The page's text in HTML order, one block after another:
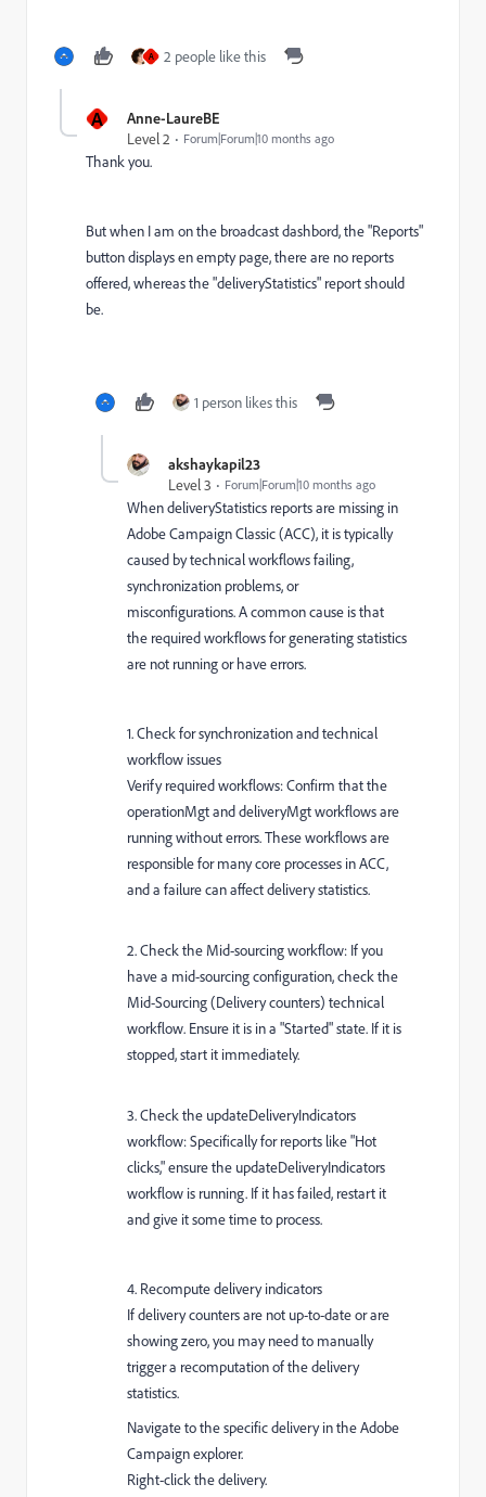
A 2 people like this
A
Anne-LaureBE
Level 2
Forum|Forum|10 months ago
Thank you.
But when I am on the broadcast dashbord, the "Reports"
button displays en empty page, there are no reports
offered, whereas the "deliveryStatistics" report should
be.
1 person likes this
akshaykapil23
Level 3
Forum|Forum|10 months ago
When deliveryStatistics reports are missing in
Adobe Campaign Classic (ACC), it is typically
caused by technical workflows failing,
synchronization problems, or
misconfigurations. A common cause is that
the required workflows for generating statistics
are not running or have errors.
1. Check for synchronization and technical
workflow issues
Verify required workflows: Confirm that the
operationMgt and deliveryMgt workflows are
running without errors. These workflows are
responsible for many core processes in ACC,
and a failure can affect delivery statistics.
2. Check the Mid-sourcing workflow: If you
have a mid-sourcing configuration, check the
Mid-Sourcing (Delivery counters) technical
workflow. Ensure it is in a "Started" state. If it is
stopped, start it immediately.
3. Check the updateDeliveryIndicators
workflow: Specifically for reports like "Hot
clicks," ensure the updateDeliveryIndicators
workflow is running. If it has failed, restart it
and give it some time to process.
4. Recompute delivery indicators
If delivery counters are not up-to-date or are
showing zero, you may need to manually
trigger a recomputation of the delivery
statistics.
Navigate to the specific delivery in the Adobe
Campaign explorer.
Right-click the delivery.